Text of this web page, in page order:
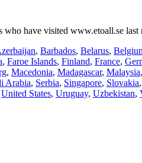
have visited www.etoall.se last
, Barbados, Belarus,
, Faroe Islands, Finland, France,
, Macedonia, Madagascar, Malaysia,
Arabia, Serbia, Singapore, Slovakia,
United States, Uruguay, Uzbekistan,